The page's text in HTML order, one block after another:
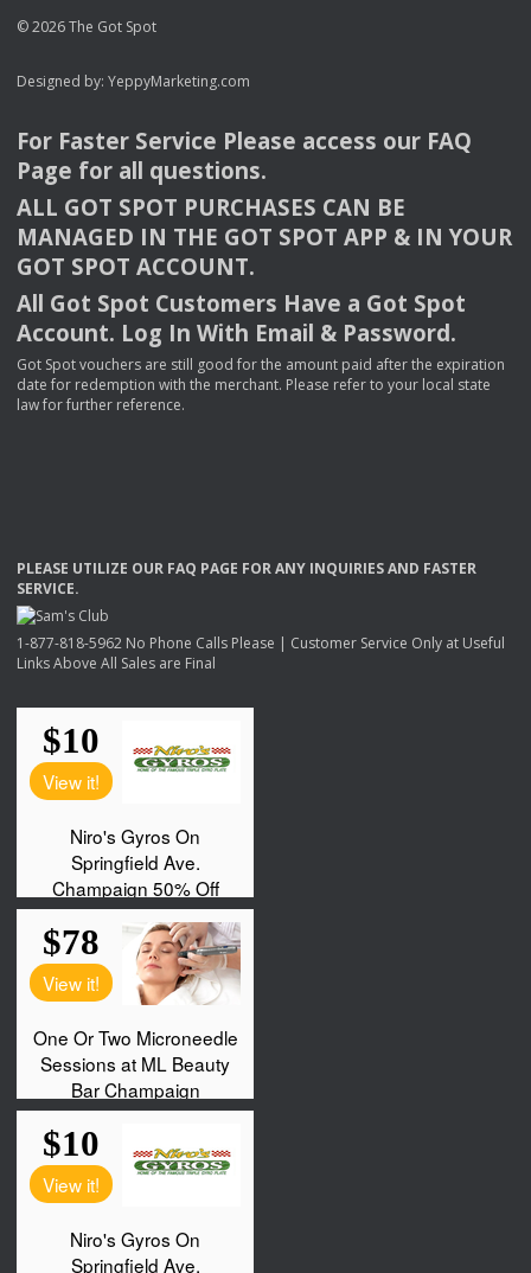
© 2026 The Got Spot
Designed by: YeppyMarketing.com
For Faster Service Please access our FAQ
Page for all questions.
ALL GOT SPOT PURCHASES CAN BE
MANAGED IN THE GOT SPOT APP & INYOUR
GOT SPOT ACCOUNT.
All Got Spot Customers Have a Got Spot
Account. Log In With Email & Password.
Got Spot vouchers are still good for the amount paid after the expiration
date for redemption with the merchant. Please refer to your local state
law for further reference.
PLEASE UTILIZE OUR FAQ PAGE FORANY INQUIRIESAND FASTER
SERVICE.
1-877-818-5962 No Phone Calls Please | Customer Service Only at Useful
Links Above All Sales are Final